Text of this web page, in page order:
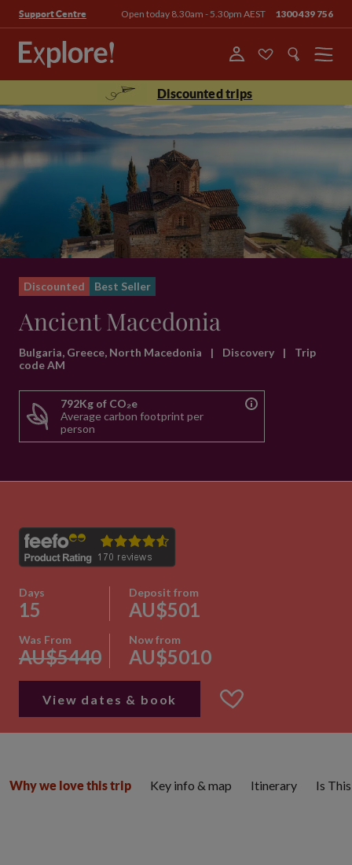
Support Centre Open today 8.30am - 5.30pm AEST 1300 439 756
Menu
Discounted trips
Discounted Best Seller
Ancient Macedonia
Bulgaria, Greece, North Macedonia | Discovery |
Trip
code AM
792Kg of CO₂e
Average carbon footprint per
person
Days
15
Deposit from
AU$501
Was From
AU$5440
Now from
AU$5010
View dates & book
Why we love this trip Key info & map Itinerary Is